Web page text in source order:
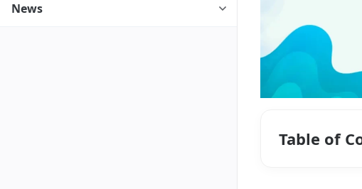
News
Table of